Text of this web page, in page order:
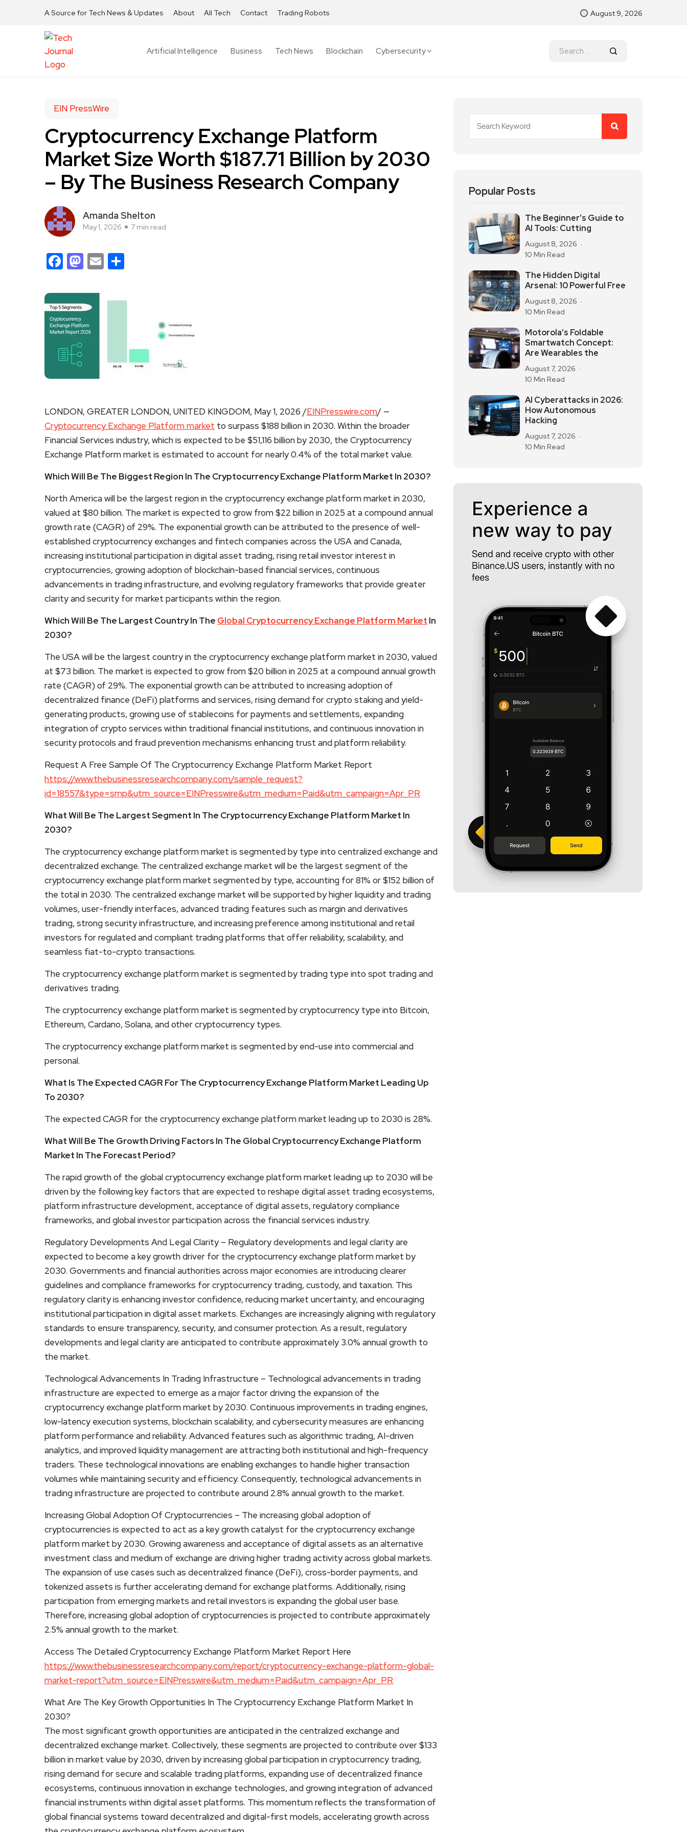
A Source for Tech News & Updates About All Tech Contact Trading Robots August 9, 2026
Artificial Intelligence Business Tech News Blockchain Cybersecurity
EIN PressWire
Cryptocurrency Exchange Platform
Market Size Worth $187.71 Billion by 2030
– By The Business Research Company
Amanda Shelton
May 1, 2026 7 min read
Facebook
Mastodon
Email
LONDON, GREATER LONDON, UNITED KINGDOM, May 1, 2026 /EINPresswire.com/ —
Cryptocurrency Exchange Platform market to surpass $188 billion in 2030. Within the broader
Financial Services industry, which is expected to be $51,116 billion by 2030, the Cryptocurrency
Exchange Platform market is estimated to account for nearly 0.4% of the total market value.
Which Will Be The Biggest Region In The Cryptocurrency Exchange Platform Market In 2030?
North America will be the largest region in the cryptocurrency exchange platform market in 2030,
valued at $80 billion. The market is expected to grow from $22 billion in 2025 at a compound annual
growth rate (CAGR) of 29%. The exponential growth can be attributed to the presence of well-
established cryptocurrency exchanges and fintech companies across the USA and Canada,
increasing institutional participation in digital asset trading, rising retail investor interest in
cryptocurrencies, growing adoption of blockchain-based financial services, continuous
advancements in trading infrastructure, and evolving regulatory frameworks that provide greater
clarity and security for market participants within the region.
Which Will Be The Largest Country In The Global Cryptocurrency Exchange Platform Market In
2030?
The USA will be the largest country in the cryptocurrency exchange platform market in 2030, valued
at $73 billion. The market is expected to grow from $20 billion in 2025 at a compound annual growth
rate (CAGR) of 29%. The exponential growth can be attributed to increasing adoption of
decentralized finance (DeFi) platforms and services, rising demand for crypto staking and yield-
generating products, growing use of stablecoins for payments and settlements, expanding
integration of crypto services within traditional financial institutions, and continuous innovation in
security protocols and fraud prevention mechanisms enhancing trust and platform reliability.
Request A Free Sample Of The Cryptocurrency Exchange Platform Market Report
https://www.thebusinessresearchcompany.com/sample_request?
id=18557&type=smp&utm_source=EINPresswire&utm_medium=Paid&utm_campaign=Apr_PR
What Will Be The Largest Segment In The Cryptocurrency Exchange Platform Market In
2030?
The cryptocurrency exchange platform market is segmented by type into centralized exchange and
decentralized exchange. The centralized exchange market will be the largest segment of the
cryptocurrency exchange platform market segmented by type, accounting for 81% or $152 billion of
the total in 2030. The centralized exchange market will be supported by higher liquidity and trading
volumes, user-friendly interfaces, advanced trading features such as margin and derivatives
trading, strong security infrastructure, and increasing preference among institutional and retail
investors for regulated and compliant trading platforms that offer reliability, scalability, and
seamless fiat-to-crypto transactions.
The cryptocurrency exchange platform market is segmented by trading type into spot trading and
derivatives trading.
The cryptocurrency exchange platform market is segmented by cryptocurrency type into Bitcoin,
Ethereum, Cardano, Solana, and other cryptocurrency types.
The cryptocurrency exchange platform market is segmented by end-use into commercial and
personal.
What Is The Expected CAGR For The Cryptocurrency Exchange Platform Market Leading Up
To 2030?
The expected CAGR for the cryptocurrency exchange platform market leading up to 2030 is 28%.
What Will Be The Growth Driving Factors In The Global Cryptocurrency Exchange Platform
Market In The Forecast Period?
The rapid growth of the global cryptocurrency exchange platform market leading up to 2030 will be
driven by the following key factors that are expected to reshape digital asset trading ecosystems,
platform infrastructure development, acceptance of digital assets, regulatory compliance
frameworks, and global investor participation across the financial services industry.
Regulatory Developments And Legal Clarity – Regulatory developments and legal clarity are
expected to become a key growth driver for the cryptocurrency exchange platform market by
2030. Governments and financial authorities across major economies are introducing clearer
guidelines and compliance frameworks for cryptocurrency trading, custody, and taxation. This
regulatory clarity is enhancing investor confidence, reducing market uncertainty, and encouraging
institutional participation in digital asset markets. Exchanges are increasingly aligning with regulatory
standards to ensure transparency, security, and consumer protection. As a result, regulatory
developments and legal clarity are anticipated to contribute approximately 3.0% annual growth to
the market.
Technological Advancements In Trading Infrastructure – Technological advancements in trading
infrastructure are expected to emerge as a major factor driving the expansion of the
cryptocurrency exchange platform market by 2030. Continuous improvements in trading engines,
low-latency execution systems, blockchain scalability, and cybersecurity measures are enhancing
platform performance and reliability. Advanced features such as algorithmic trading, AI-driven
analytics, and improved liquidity management are attracting both institutional and high-frequency
traders. These technological innovations are enabling exchanges to handle higher transaction
volumes while maintaining security and efficiency. Consequently, technological advancements in
trading infrastructure are projected to contribute around 2.8% annual growth to the market.
Increasing Global Adoption Of Cryptocurrencies – The increasing global adoption of
cryptocurrencies is expected to act as a key growth catalyst for the cryptocurrency exchange
platform market by 2030. Growing awareness and acceptance of digital assets as an alternative
investment class and medium of exchange are driving higher trading activity across global markets.
The expansion of use cases such as decentralized finance (DeFi), cross-border payments, and
tokenized assets is further accelerating demand for exchange platforms. Additionally, rising
participation from emerging markets and retail investors is expanding the global user base.
Therefore, increasing global adoption of cryptocurrencies is projected to contribute approximately
2.5% annual growth to the market.
Access The Detailed Cryptocurrency Exchange Platform Market Report Here
https://www.thebusinessresearchcompany.com/report/cryptocurrency-exchange-platform-global-
market-report?utm_source=EINPresswire&utm_medium=Paid&utm_campaign=Apr_PR
What Are The Key Growth Opportunities In The Cryptocurrency Exchange Platform Market In
2030?
The most significant growth opportunities are anticipated in the centralized exchange and
decentralized exchange market. Collectively, these segments are projected to contribute over $133
billion in market value by 2030, driven by increasing global participation in cryptocurrency trading,
rising demand for secure and scalable trading platforms, expanding use of decentralized finance
ecosystems, continuous innovation in exchange technologies, and growing integration of advanced
financial instruments within digital asset platforms. This momentum reflects the transformation of
global financial systems toward decentralized and digital-first models, accelerating growth across
Popular Posts
The Beginner’s Guide to
AI Tools: Cutting
August 8, 2026
10 Min Read
The Hidden Digital
Arsenal: 10 Powerful Free
August 8, 2026
10 Min Read
Motorola’s Foldable
Smartwatch Concept:
Are Wearables the
August 7, 2026
10 Min Read
AI Cyberattacks in 2026:
How Autonomous
Hacking
August 7, 2026
10 Min Read